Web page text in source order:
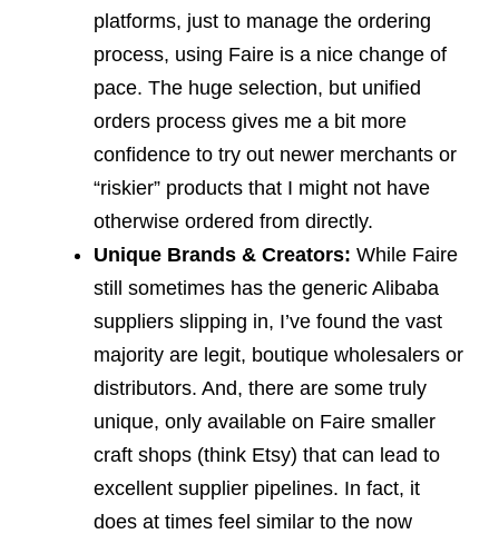
platforms, just to manage the ordering
process, using Faire is a nice change of
pace. The huge selection, but unified
orders process gives me a bit more
confidence to try out newer merchants or
“riskier” products that I might not have
otherwise ordered from directly.
Unique Brands & Creators: While Faire
still sometimes has the generic Alibaba
suppliers slipping in, I’ve found the vast
majority are legit, boutique wholesalers or
distributors. And, there are some truly
unique, only available on Faire smaller
craft shops (think Etsy) that can lead to
excellent supplier pipelines. In fact, it
does at times feel similar to the now